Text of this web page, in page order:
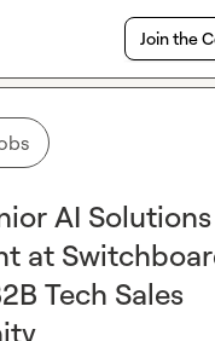
Join the
AI Solutions
at
Tech Sales